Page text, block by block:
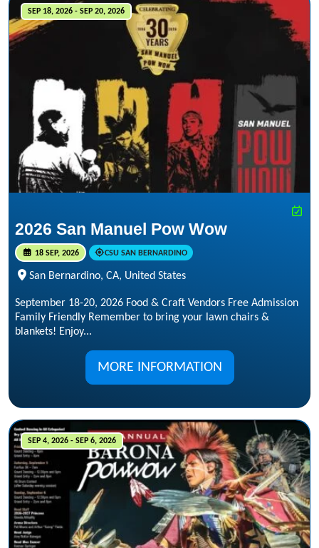
SEP 18, 2026 - SEP 20, 2026
2026 San Manuel Pow Wow
18 SEP, 2026 CSU SAN BERNARDINO
San Bernardino, CA, United States
September 18-20, 2026 Food & Craft Vendors Free Admission
Family Friendly Remember to bring your lawn chairs &
blankets! Enjoy...
MORE INFORMATION
SEP 4, 2026 - SEP 6, 2026